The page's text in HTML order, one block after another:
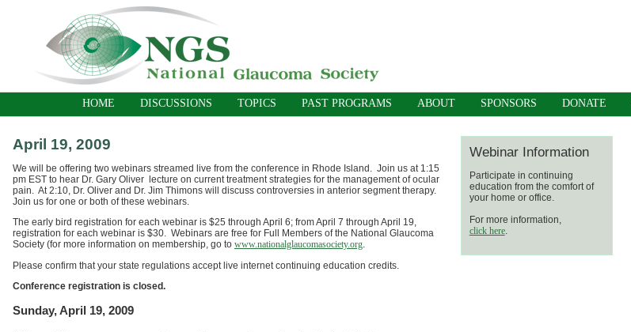
HOME DISCUSSIONS TOPICS PAST PROGRAMS ABOUT SPONSORS DONATE
Webinar Information
Participate in continuing
education from the comfort of
your home or office.
For more information,
click here.
April 19, 2009
We will be offering two webinars streamed live from the conference in Rhode Island. Join us at 1:15
pm EST to hear Dr. Gary Oliver lecture on current treatment strategies for the management of ocular
pain. At 2:10, Dr. Oliver and Dr. Jim Thimons will discuss controversies in anterior segment therapy.
Join us for one or both of these webinars.
The early bird registration for each webinar is $25 through April 6; from April 7 through April 19,
registration for each webinar is $30. Webinars are free for Full Members of the National Glaucoma
Society (for more information on membership, go to www.nationalglaucomasociety.org.
Please confirm that your state regulations accept live internet continuing education credits.
Conference registration is closed.
Sunday, April 19, 2009